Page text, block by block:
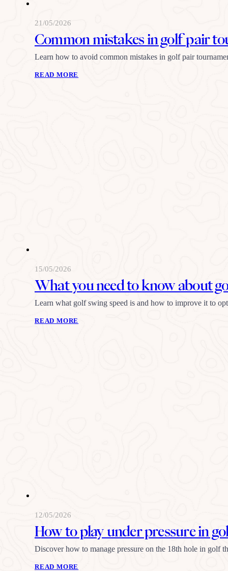
21/05/2026
Common mistakes in golf pair
Learn how to avoid common mistakes in golf pair
READ MORE
15/05/2026
What you need to know about
Learn what golf swing speed is and how to improve it to
READ MORE
12/05/2026
How to play under pressure in
Discover how to manage pressure on the 18th hole in golf
READ MORE